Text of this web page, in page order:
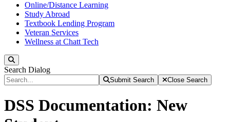
Online/Distance Learning
Study Abroad
Textbook Lending Program
Veteran Services
Wellness at Chatt Tech
Search Dialog
Submit Search Close Search
DSS Documentation: New